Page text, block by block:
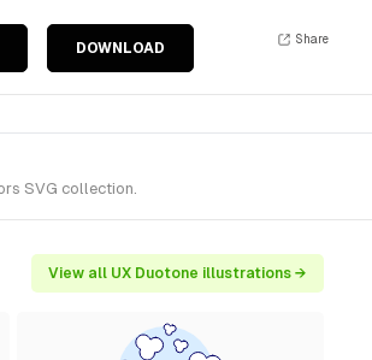
DOWNLOAD
Share
SVG collection.
View all UX Duotone illustrations →